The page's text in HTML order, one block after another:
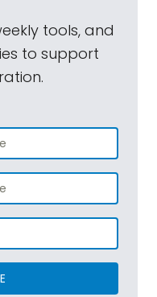
tools, and
to support